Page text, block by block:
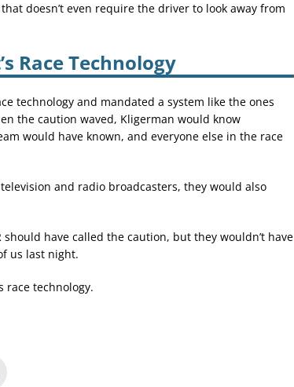
doesn’t even require the driver to look away from
Race Technology
technology and mandated a system like the ones
the caution waved, Kligerman would know
would have known, and everyone else in the race
and radio broadcasters, they would also
have called the caution, but they wouldn’t have
us last night.
race technology.